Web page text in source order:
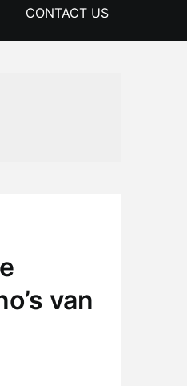
CONTACT US
van